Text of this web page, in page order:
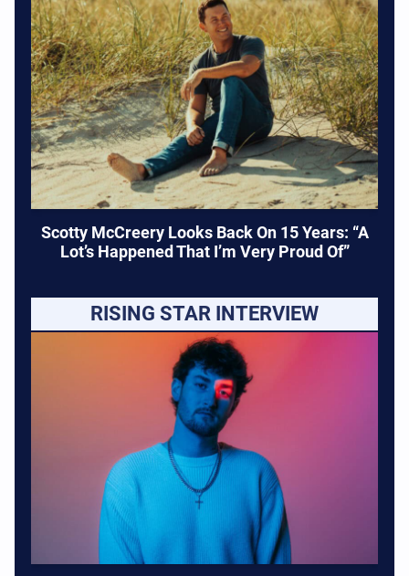
Scotty McCreery Looks Back On 15 Years: “A
Lot’s Happened That I’m Very Proud Of”
RISING STAR INTERVIEW